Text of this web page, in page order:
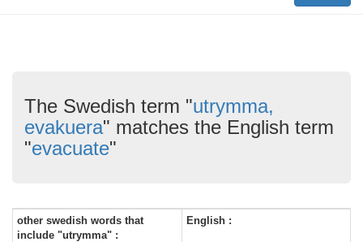
The Swedish term "utrymma,
evakuera" matches the English term
"evacuate"
other swedish words that
include "utrymma" :
English :